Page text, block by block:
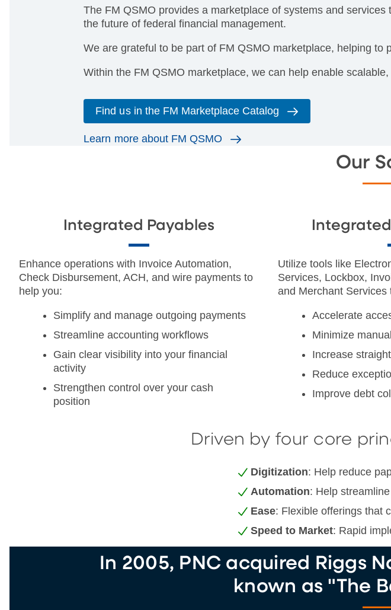
The FM QSMO provides a marketplace of systems and
the future of federal financial management.
We are grateful to be part of FM QSMO marketplace, helping to
Within the FM QSMO marketplace, we can help enable
Find us in the FM Marketplace Catalog
Learn more about FM QSMO
Our
Integrated Payables
Enhance operations with Invoice Automation,
Check Disbursement, ACH, and wire payments to
help you:
Simplify and manage outgoing payments
Streamline accounting workflows
Gain clear visibility into your financial
activity
Strengthen control over your cash
position
Utilize tools like
Services, Lockbox,
and Merchant Services
Accelerate
Minimize
Increase
Reduce
Improve debt
Driven by four core
Digitization: Help reduce
Automation: Help
Ease: Flexible offerings that
Speed to Market: Rapid
In 2005, PNC acquired Riggs
known as "The